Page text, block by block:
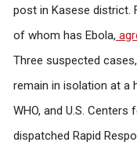
post in Kasese district.
of whom has Ebola,
Three suspected
remain in isolation at a
WHO, and U.S.
dispatched Rapid